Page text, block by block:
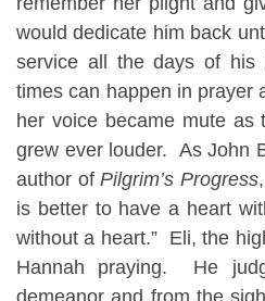
would dedicate him back
service all the days of
times can happen in prayer
her voice became mute as
grew ever louder. As John
author of Pilgrim’s Progress
is better to have a heart
without a heart.” Eli, the
Hannah praying. He